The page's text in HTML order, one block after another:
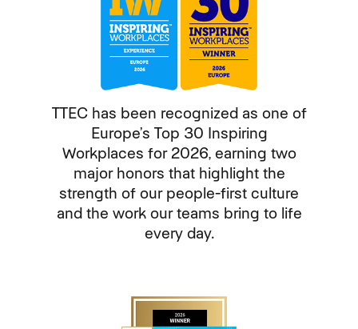
TTEC has been recognized as one of
Europe’s Top 30 Inspiring
Workplaces for 2026, earning two
major honors that highlight the
strength of our people-first culture
and the work our teams bring to life
every day.